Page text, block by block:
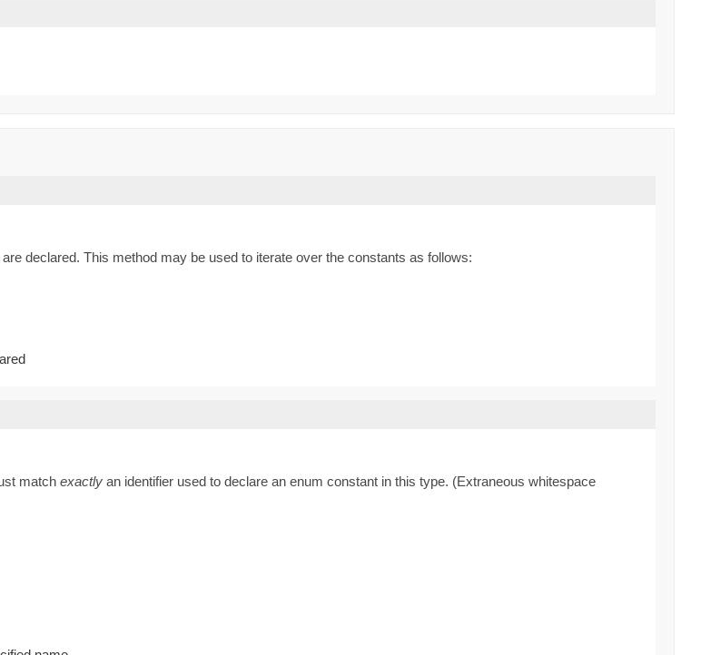
declared. This method may be used to iterate over the constants as follows:
match exactly an identifier used to declare an enum constant in this type. (Extraneous whitespace